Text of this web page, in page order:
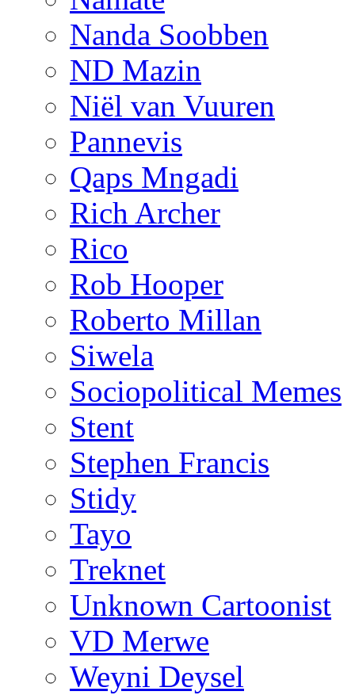
Nanda Soobben
ND Mazin
Niël van Vuuren
Pannevis
Qaps Mngadi
Rich Archer
Rico
Rob Hooper
Roberto Millan
Siwela
Sociopolitical Memes
Stent
Stephen Francis
Stidy
Tayo
Treknet
Unknown Cartoonist
VD Merwe
Weyni Deysel